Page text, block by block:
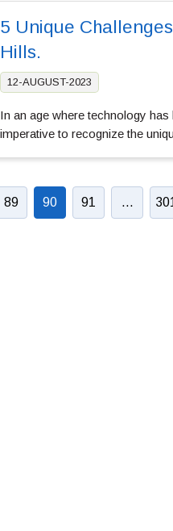
5 Unique
Hills.
12-AUGUST-2023
In an age where technology has
imperative to recognize the
89 90 91 …